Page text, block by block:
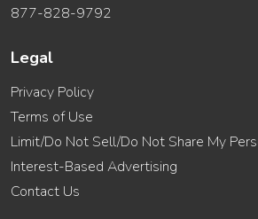
877-828-9792
Legal
Privacy Policy
Terms of Use
Limit/Do Not Sell/Do Not Share My
Interest-Based Advertising
Contact Us